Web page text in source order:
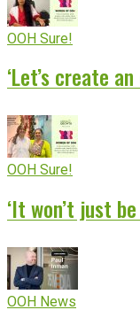
OOH Sure!
‘Let’s create
OOH Sure!
‘It won’t just
OOH News